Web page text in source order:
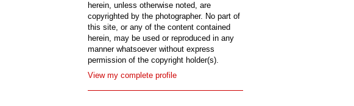
herein, unless otherwise noted, are
copyrighted by the photographer. No part of
this site, or any of the content contained
herein, may be used or reproduced in any
manner whatsoever without express
permission of the copyright holder(s).
View my complete profile